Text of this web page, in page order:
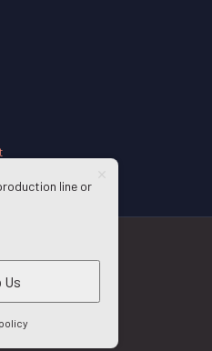
line or
Us